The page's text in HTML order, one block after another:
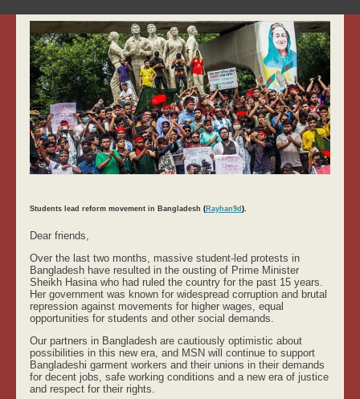
Students lead reform movement in Bangladesh ( Rayhan9d ).
Dear friends,
Over the last two months, massive student-led protests in
Bangladesh have resulted in the ousting of Prime Minister
Sheikh Hasina who had ruled the country for the past 15 years.
Her government was known for widespread corruption and brutal
repression against movements for higher wages, equal
opportunities for students and other social demands.
Our partners in Bangladesh are cautiously optimistic about
possibilities in this new era, and MSN will continue to support
Bangladeshi garment workers and their unions in their demands
for decent jobs, safe working conditions and a new era of justice
and respect for their rights.